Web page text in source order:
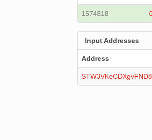
1574818
Input Addresses
Address